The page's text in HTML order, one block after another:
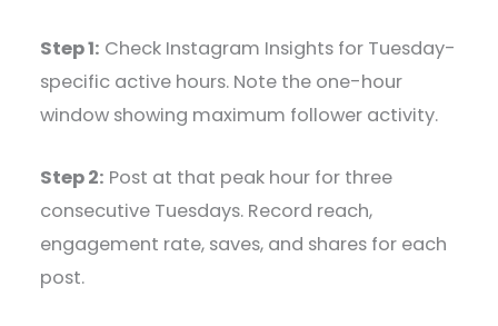
Step 1: Check Instagram Insights for Tuesday-
specific active hours. Note the one-hour
window showing maximum follower activity.
Step 2: Post at that peak hour for three
consecutive Tuesdays. Record reach,
engagement rate, saves, and shares for each
post.